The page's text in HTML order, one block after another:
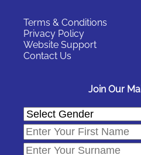
Terms & Conditions
Privacy Policy
Website Support
Contact Us
Join Our